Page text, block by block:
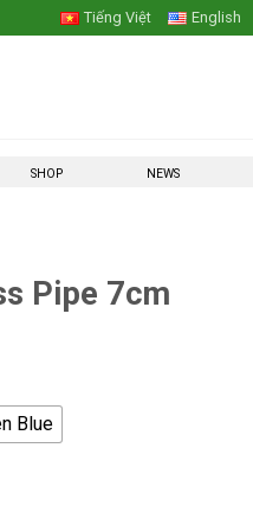
Tiếng Việt English
SHOP NEWS
Pipe 7cm
Blue